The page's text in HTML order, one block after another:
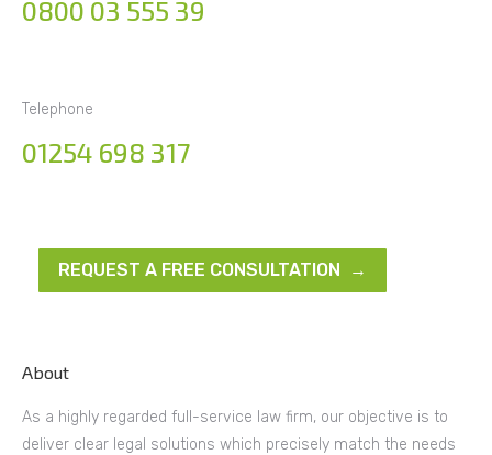
0800 03 555 39
Telephone
01254 698 317
REQUEST A FREE CONSULTATION →
About
As a highly regarded full-service law firm, our objective is to
deliver clear legal solutions which precisely match the needs